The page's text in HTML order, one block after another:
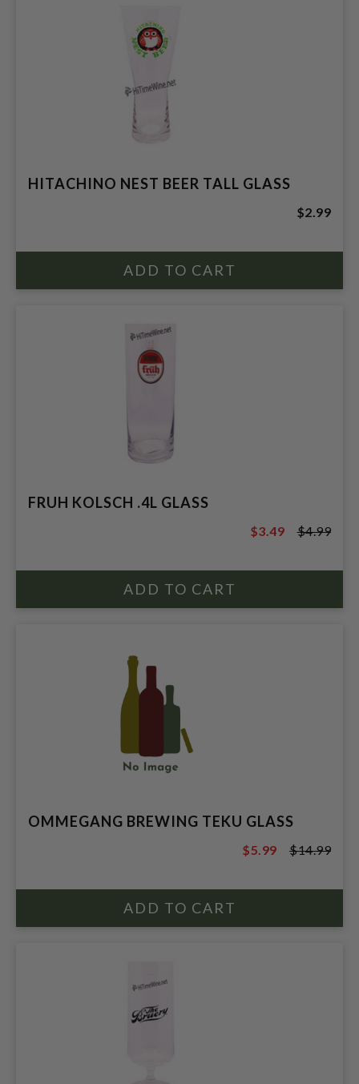
HITACHINO NEST BEER TALL GLASS
$2.99
FRUH KOLSCH .4L GLASS
$4.99
$3.49 $4.99
OMMEGANG BREWING TEKU GLASS
$14.99
$5.99 $14.99